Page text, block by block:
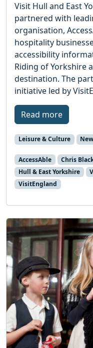
Visit Hull and East
partnered with
organisation,
hospitality
accessibility
Riding of Yorkshire
destination. The
initiative led by
Read more
Leisure & Culture
AccessAble Chris
Hull & East Yorkshire
VisitEngland